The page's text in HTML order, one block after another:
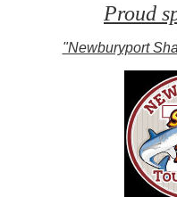
Proud
"Newburyport